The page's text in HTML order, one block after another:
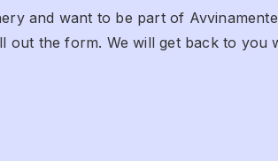
and want to be part of
out the form. We will get back to you